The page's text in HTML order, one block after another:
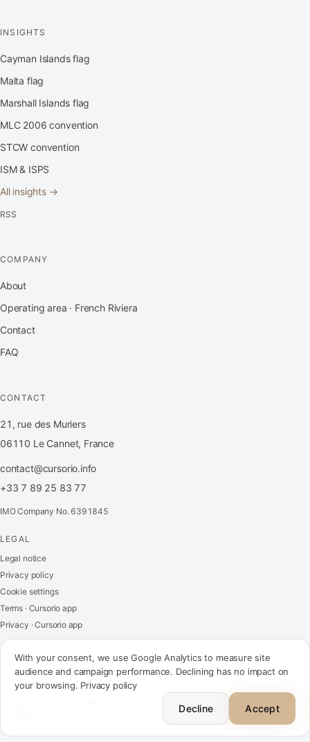
contact@cursorio.info
+33 7 89 25 83 77
INSIGHTS
Cayman Islands flag
Malta flag
Marshall Islands flag
MLC 2006 convention
STCW convention
ISM & ISPS
All insights →
RSS
COMPANY
About
Operating area · French Riviera
Contact
FAQ
CONTACT
21, rue des Muriers
06110 Le Cannet, France
contact@cursorio.info
+33 7 89 25 83 77
IMO Company No. 6391845
LEGAL
Legal notice
Privacy policy
Cookie settings
Terms · Cursorio app
Privacy · Cursorio app
With your consent, we use Google Analytics to measure site
audience and campaign performance. Declining has no impact on
your browsing. Privacy policy
Decline Accept